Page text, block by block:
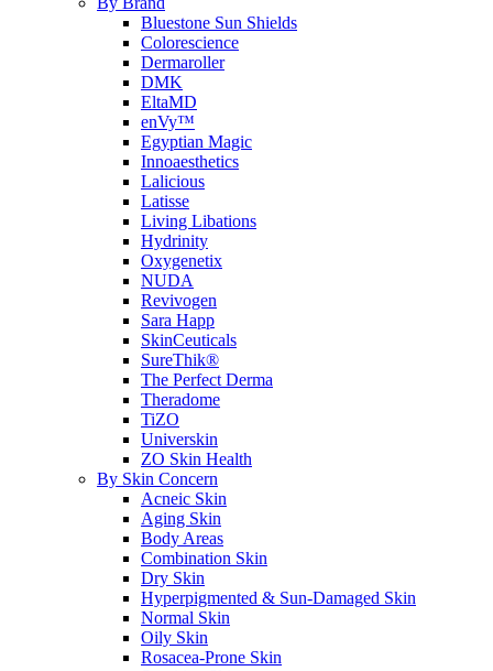
Bluestone Sun Shields
Colorescience
Dermaroller
DMK
EltaMD
enVy™
Egyptian Magic
Innoaesthetics
Lalicious
Latisse
Living Libations
Hydrinity
Oxygenetix
NUDA
Revivogen
Sara Happ
SkinCeuticals
SureThik®
The Perfect Derma
Theradome
TiZO
Universkin
ZO Skin Health
By Skin Concern
Acneic Skin
Aging Skin
Body Areas
Combination Skin
Dry Skin
Hyperpigmented & Sun-Damaged Skin
Normal Skin
Oily Skin
Rosacea-Prone Skin